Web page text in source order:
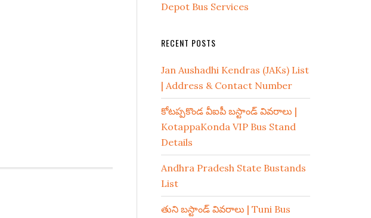
Depot Bus Services
RECENT POSTS
Jan Aushadhi Kendras (JAKs) List
| Address & Contact Number
కోటప్పకొండ వీఐపీ బస్టాండ్ వివరాలు |
KotappaKonda VIP Bus Stand
Details
Andhra Pradesh State Bustands
List
తుని బస్టాండ్ వివరాలు | Tuni Bus